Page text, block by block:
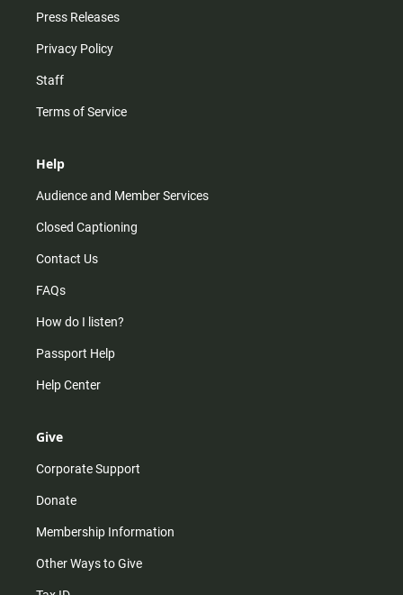
Press Releases
Privacy Policy
Staff
Terms of Service
Help
Audience and Member Services
Closed Captioning
Contact Us
FAQs
How do I listen?
Passport Help
Help Center
Give
Corporate Support
Donate
Membership Information
Other Ways to Give